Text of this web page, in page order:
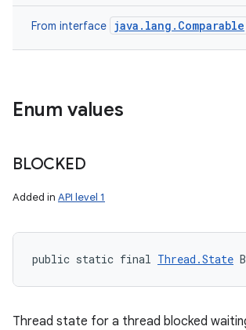
From interface java.lang.Comparable
Enum values
BLOCKED
Added in API level 1
public static final Thread.State
Thread state for a thread blocked